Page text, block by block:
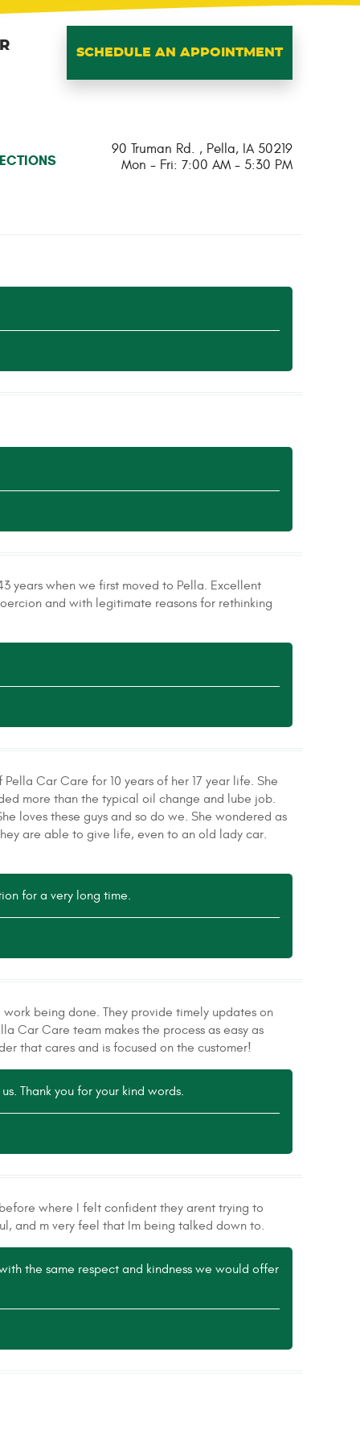
SCHEDULE AN APPOINTMENT
90 Truman Rd. , Pella, IA 50219
Mon - Fri: 7:00 AM - 5:30 PM
years when we first moved to Pella. Excellent
and with legitimate reasons for rethinking
Car Care for 10 years of her 17 year life. She
more than the typical oil change and lube job.
loves these guys and so do we. She wondered as
are able to give life, even to an old lady car.
for a very long time.
being done. They provide timely updates on
Car Care team makes the process as easy as
that cares and is focused on the customer!
Thank you for your kind words.
where I felt confident they arent trying to
and m very feel that Im being talked down to.
the same respect and kindness we would offer